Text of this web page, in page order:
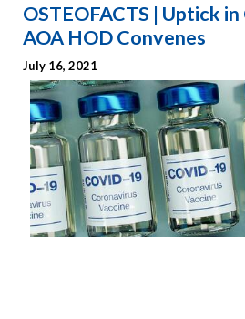
OSTEOFACTS | Uptick
AOA HOD Convenes
July 16, 2021